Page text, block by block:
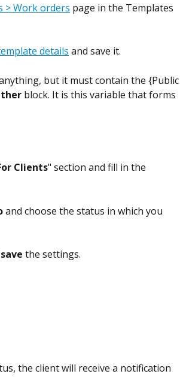
> Work orders page in the Templates
details and save it.
but it must contain the {Public
block. It is this variable that forms
Clients" section and fill in the
and choose the status in which you
save the settings.
the client will receive a notification